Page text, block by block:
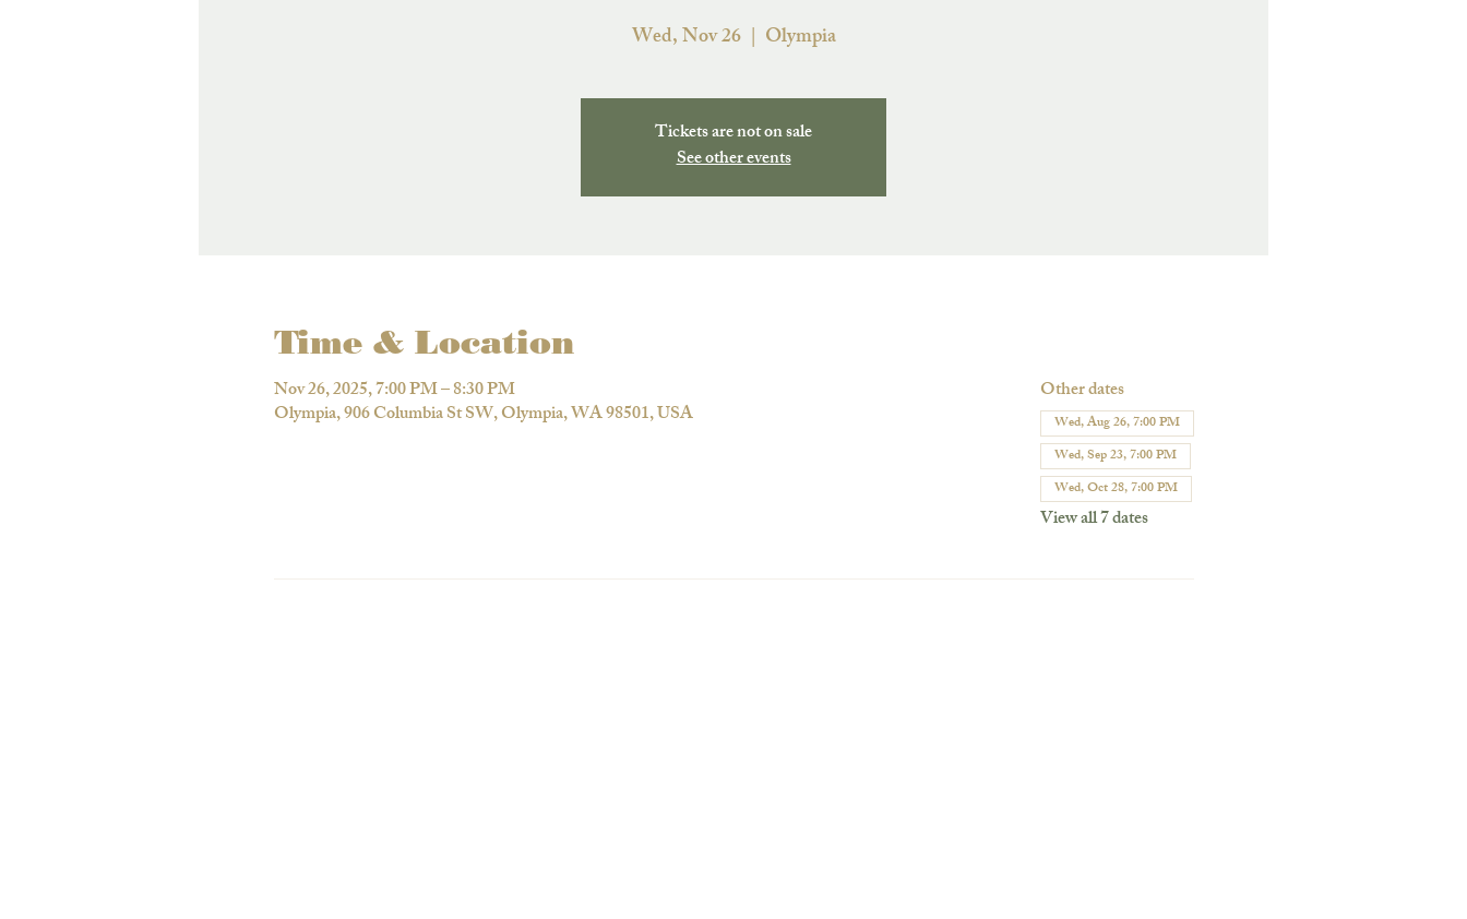
Wed, Nov 26
  |
Olympia
Tickets are not on sale
See other events
Time & Location
Nov 26, 2025, 7:00 PM – 8:30 PM
Olympia, 906 Columbia St SW, Olympia, WA 98501, USA
Other dates
Wed, Aug 26, 7:00 PM
Wed, Sep 23, 7:00 PM
Wed, Oct 28, 7:00 PM
View all 7 dates